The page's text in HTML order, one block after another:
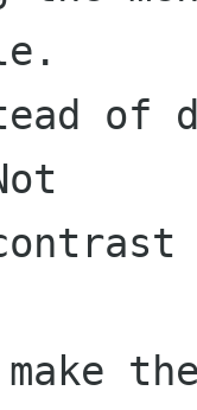
of